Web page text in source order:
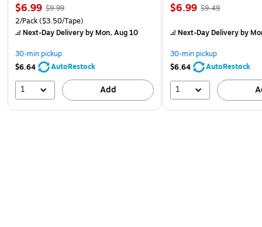
$6.99 $9.99
2/Pack($3.50/Tape)
Next-Day Deliveryby Mon, Aug 10
30-min pickup
$6.64
AutoRestock
1 Add
$6.99 $9.49
Next-Day Deliveryby
30-min pickup
$6.64
AutoRestock
1